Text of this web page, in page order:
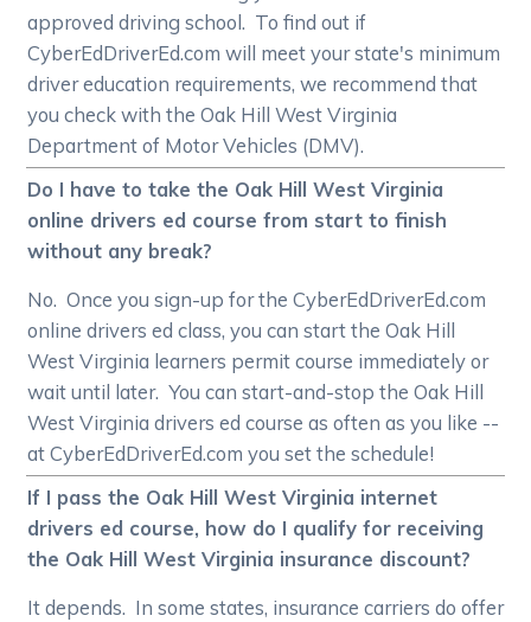
approved driving school. To find out if
CyberEdDriverEd.com will meet your state's minimum
driver education requirements, we recommend that
you check with the Oak Hill West Virginia
Department of Motor Vehicles (DMV).
Do I have to take the Oak Hill West Virginia
online drivers ed course from start to finish
without any break?
No. Once you sign-up for the CyberEdDriverEd.com
online drivers ed class, you can start the Oak Hill
West Virginia learners permit course immediately or
wait until later. You can start-and-stop the Oak Hill
West Virginia drivers ed course as often as you like --
at CyberEdDriverEd.com you set the schedule!
If I pass the Oak Hill West Virginia internet
drivers ed course, how do I qualify for receiving
the Oak Hill West Virginia insurance discount?
It depends. In some states, insurance carriers do offer